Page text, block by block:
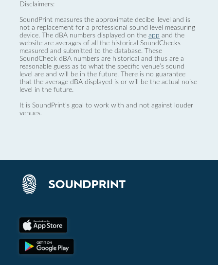
Disclaimers:
SoundPrint measures the approximate decibel level and is
not a replacement for a professional sound level measuring
device. The dBA numbers displayed on the app and the
website are averages of all the historical SoundChecks
measured and submitted to the database. These
SoundCheck dBA numbers are historical and thus are a
reasonable guess as to what the specific venue’s sound
level are and will be in the future. There is no guarantee
that the average dBA displayed is or will be the actual noise
level in the future.
It is SoundPrint's goal to work with and not against louder
venues.